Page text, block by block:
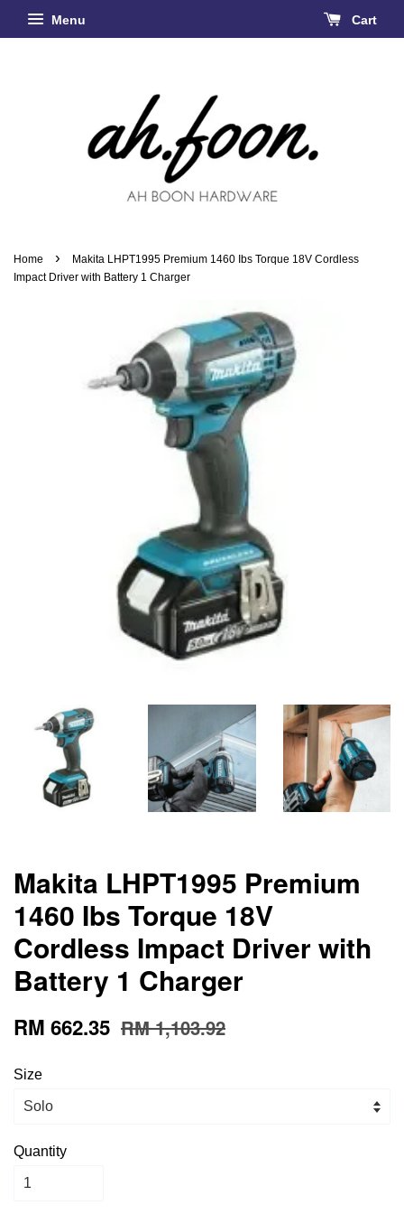
Menu Cart
Home ›
Makita LHPT1995 Premium 1460 Ibs Torque 18V Cordless
Impact Driver with Battery 1 Charger
Makita LHPT1995 Premium
1460 Ibs Torque 18V
Cordless Impact Driver with
Battery 1 Charger
RM 662.35 RM 1,103.92
Size
Quantity